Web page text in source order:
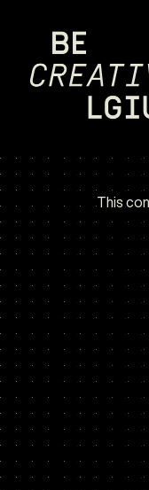
This